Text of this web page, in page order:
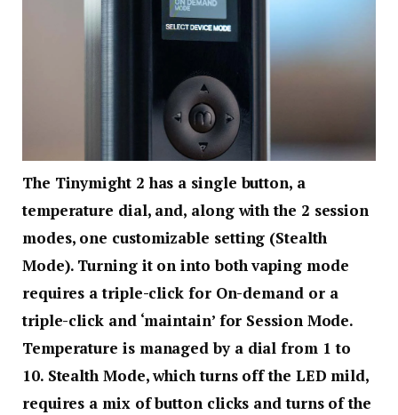
The Tinymight 2 has a single button, a
temperature dial, and, along with the 2 session
modes, one customizable setting (Stealth
Mode). Turning it on into both vaping mode
requires a triple-click for On-demand or a
triple-click and ‘maintain’ for Session Mode.
Temperature is managed by a dial from 1 to
10. Stealth Mode, which turns off the LED mild,
requires a mix of button clicks and turns of the